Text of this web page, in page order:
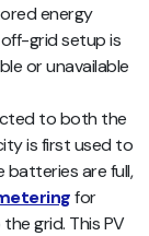
energy
grid setup is
or unavailable
to both the
is first used to
batteries are full,
for
grid. This PV